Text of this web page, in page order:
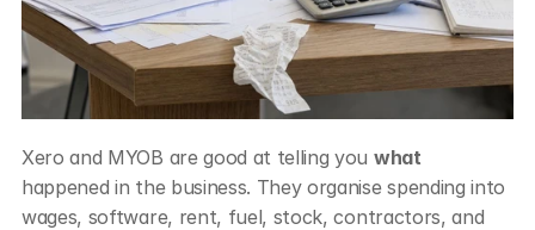
Xero and MYOB are good at telling you what
happened in the business. They organise spending into
wages, software, rent, fuel, stock, contractors, and